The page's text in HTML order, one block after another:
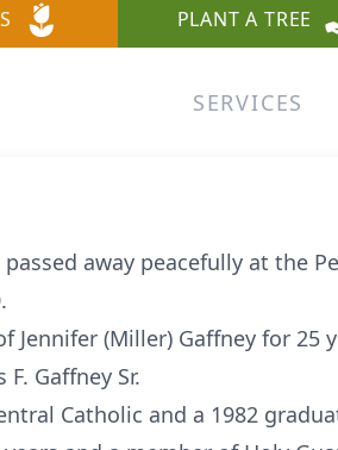
PLANT A TREE
SERVICES
passed away peacefully at the
Jennifer (Miller) Gaffney for 25
Gaffney Sr.
Catholic and a 1982